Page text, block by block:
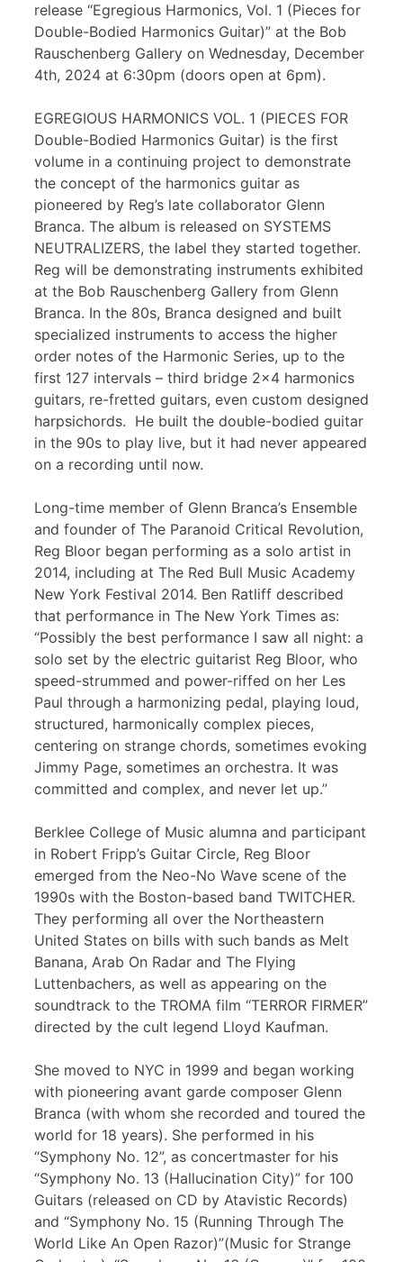
release “Egregious Harmonics, Vol. 1 (Pieces for
Double-Bodied Harmonics Guitar)” at the Bob
Rauschenberg Gallery on Wednesday, December
4th, 2024 at 6:30pm (doors open at 6pm).
EGREGIOUS HARMONICS VOL. 1 (PIECES FOR
Double-Bodied Harmonics Guitar) is the first
volume in a continuing project to demonstrate
the concept of the harmonics guitar as
pioneered by Reg’s late collaborator Glenn
Branca. The album is released on SYSTEMS
NEUTRALIZERS, the label they started together.
Reg will be demonstrating instruments exhibited
at the Bob Rauschenberg Gallery from Glenn
Branca. In the 80s, Branca designed and built
specialized instruments to access the higher
order notes of the Harmonic Series, up to the
first 127 intervals – third bridge 2×4 harmonics
guitars, re-fretted guitars, even custom designed
harpsichords. He built the double-bodied guitar
in the 90s to play live, but it had never appeared
on a recording until now.
Long-time member of Glenn Branca’s Ensemble
and founder of The Paranoid Critical Revolution,
Reg Bloor began performing as a solo artist in
2014, including at The Red Bull Music Academy
New York Festival 2014. Ben Ratliff described
that performance in The New York Times as:
“Possibly the best performance I saw all night: a
solo set by the electric guitarist Reg Bloor, who
speed-strummed and power-riffed on her Les
Paul through a harmonizing pedal, playing loud,
structured, harmonically complex pieces,
centering on strange chords, sometimes evoking
Jimmy Page, sometimes an orchestra. It was
committed and complex, and never let up.”
Berklee College of Music alumna and participant
in Robert Fripp’s Guitar Circle, Reg Bloor
emerged from the Neo-No Wave scene of the
1990s with the Boston-based band TWITCHER.
They performing all over the Northeastern
United States on bills with such bands as Melt
Banana, Arab On Radar and The Flying
Luttenbachers, as well as appearing on the
soundtrack to the TROMA film “TERROR FIRMER”
directed by the cult legend Lloyd Kaufman.
She moved to NYC in 1999 and began working
with pioneering avant garde composer Glenn
Branca (with whom she recorded and toured the
world for 18 years). She performed in his
“Symphony No. 12”, as concertmaster for his
“Symphony No. 13 (Hallucination City)” for 100
Guitars (released on CD by Atavistic Records)
and “Symphony No. 15 (Running Through The
World Like An Open Razor)”(Music for Strange